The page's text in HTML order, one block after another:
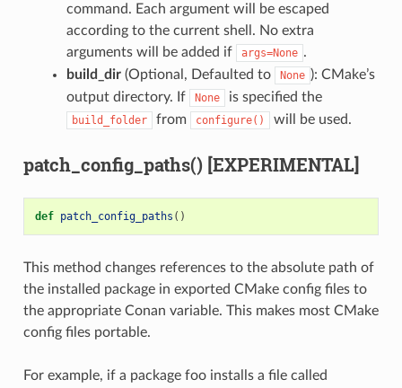
command. Each argument will be escaped
according to the current shell. No extra
arguments will be added if
args=None .
build_dir(Optional, Defaulted to None ): CMake’s
output directory. If
None is specified the
build_folder from configure() will be used.
patch_config_paths() [EXPERIMENTAL]
def patch_config_paths ()
This method changes references to the absolute path of
the installed package in exported CMake config files to
the appropriate Conan variable. This makes most CMake
config files portable.
For example, if a package foo installs a file called